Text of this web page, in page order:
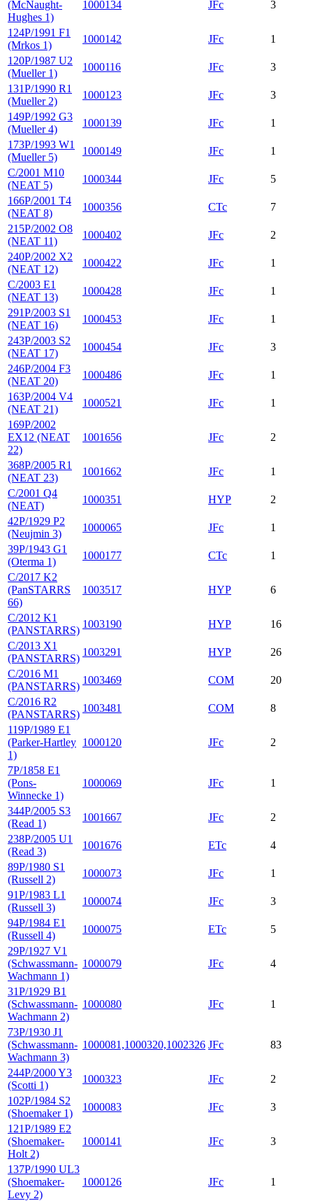
(McNaught-
Hughes 1)
1000134 JFc 3
124P/1991 F1
(Mrkos 1)
1000142 JFc
1
120P/1987 U2
(Mueller 1)
1000116 JFc
3
131P/1990 R1
(Mueller 2)
1000123 JFc
3
149P/1992 G3
(Mueller 4)
1000139 JFc
1
173P/1993 W1
(Mueller 5)
1000149 JFc
1
C/2001 M10
(NEAT 5)
1000344 JFc
5
166P/2001 T4
(NEAT 8)
1000356 CTc
7
215P/2002 O8
(NEAT 11)
1000402 JFc
2
240P/2002 X2
(NEAT 12)
1000422 JFc
1
C/2003 E1
(NEAT 13)
1000428 JFc
1
291P/2003 S1
(NEAT 16)
1000453 JFc
1
243P/2003 S2
(NEAT 17)
1000454 JFc
3
246P/2004 F3
(NEAT 20)
1000486 JFc
1
163P/2004 V4
(NEAT 21)
1000521 JFc
1
169P/2002
EX12 (NEAT
22)
1001656 JFc 2
368P/2005 R1
(NEAT 23)
1001662 JFc
1
C/2001 Q4
(NEAT)
1000351 HYP
2
42P/1929 P2
(Neujmin 3)
1000065 JFc
1
39P/1943 G1
(Oterma 1)
1000177 CTc
1
C/2017 K2
(PanSTARRS
66)
1003517 HYP 6
C/2012 K1
(PANSTARRS)
1003190 HYP
16
C/2013 X1
(PANSTARRS)
1003291 HYP
26
C/2016 M1
(PANSTARRS)
1003469 COM
20
C/2016 R2
(PANSTARRS)
1003481 COM
8
119P/1989 E1
(Parker-Hartley
1)
1000120 JFc 2
7P/1858 E1
(Pons-
Winnecke 1)
1000069 JFc 1
344P/2005 S3
(Read 1)
1001667 JFc
2
238P/2005 U1
(Read 3)
1001676 ETc
4
89P/1980 S1
(Russell 2)
1000073 JFc
1
91P/1983 L1
(Russell 3)
1000074 JFc
3
94P/1984 E1
(Russell 4)
1000075 ETc
5
29P/1927 V1
(Schwassmann-
Wachmann 1)
1000079 JFc 4
31P/1929 B1
(Schwassmann-
Wachmann 2)
1000080 JFc 1
73P/1930 J1
(Schwassmann-
Wachmann 3)
1000081,1000320,1002326 JFc 83
244P/2000 Y3
(Scotti 1)
1000323 JFc
2
102P/1984 S2
(Shoemaker 1)
1000083 JFc
3
121P/1989 E2
(Shoemaker-
Holt 2)
1000141 JFc 3
137P/1990 UL3
(Shoemaker-
Levy 2)
1000126 JFc 1